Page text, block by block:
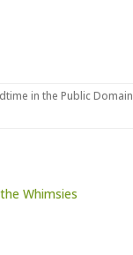
in the Public Domain
Whimsies